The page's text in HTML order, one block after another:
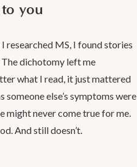
you
researched MS, I found stories
dichotomy left me
what I read, it just mattered
someone else’s symptoms were
might never come true for me.
And still doesn’t.